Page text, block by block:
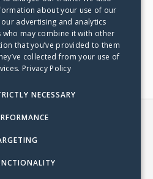
appreciate your support and
hope and…
's CaringBridge
about your use of our
advertising and analytics
who may combine it with other
that you’ve provided to them
collected from your use of
Privacy Policy
NECESSARY